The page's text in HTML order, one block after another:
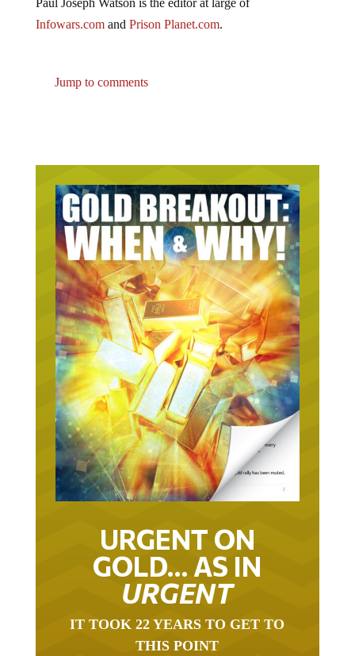
Paul Joseph Watson is the editor at large of
Infowars.comand Prison Planet.com.
Jump to comments
URGENT ON
GOLD… AS IN
URGENT
IT TOOK 22 YEARS TO GET TO
THIS POINT